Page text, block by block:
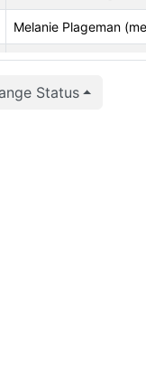
Melanie Plageman
vigneshwaran C
Status